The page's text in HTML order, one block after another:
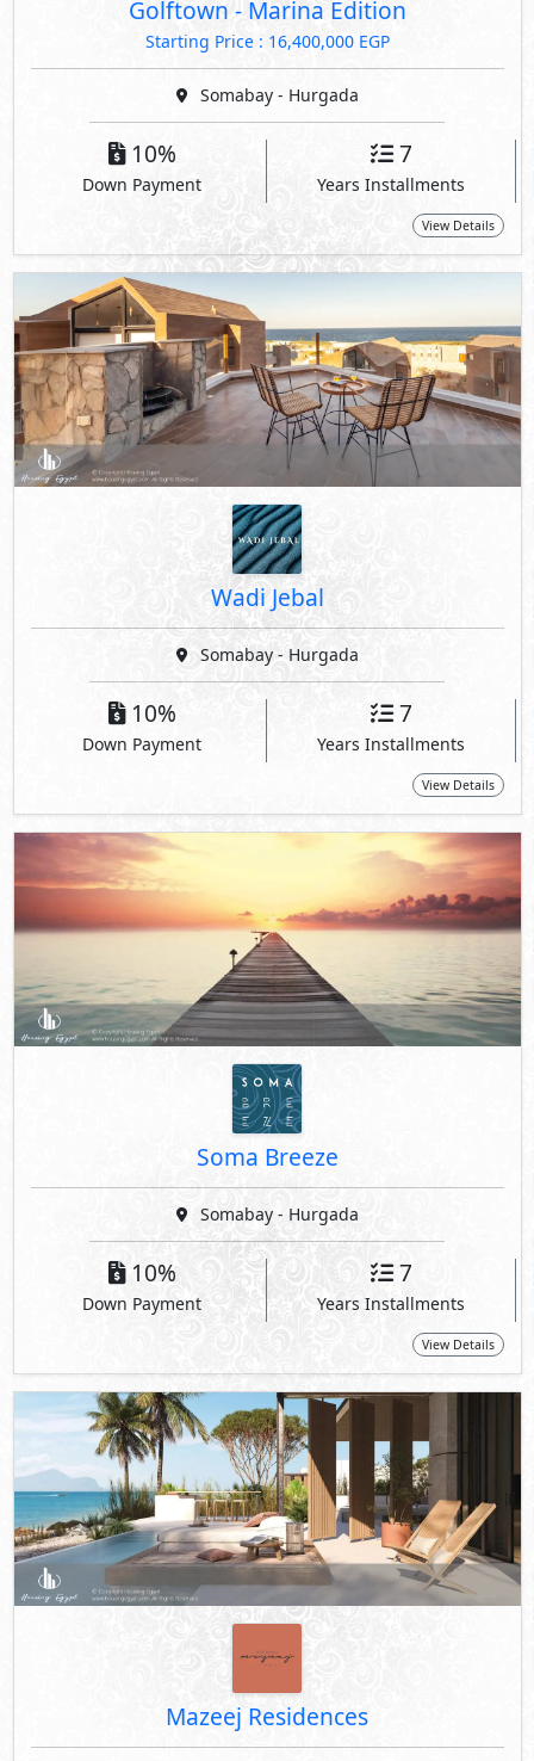
Golftown - Marina Edition
Starting Price : 16,400,000 EGP
Somabay - Hurgada
10%
Down Payment
7
Years Installments
View Details
Wadi Jebal
Somabay - Hurgada
10%
Down Payment
7
Years Installments
View Details
Soma Breeze
Somabay - Hurgada
10%
Down Payment
7
Years Installments
View Details
Mazeej Residences